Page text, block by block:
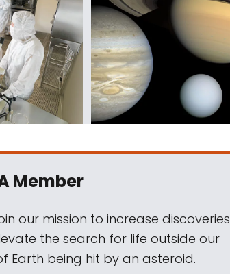
Member
our mission to increase discoveries
the search for life outside our
Earth being hit by an asteroid.